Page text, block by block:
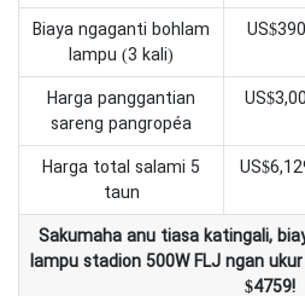
Biaya ngaganti bohlam
lampu (3 kali)
Harga panggantian
sareng pangropéa
Harga total salami 5
taun
Sakumaha anu tiasa katingali,
lampu stadion 500W FLJ ngan
$4759!